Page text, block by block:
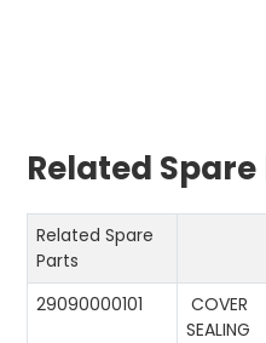
Related Spare
Related Spare
Parts
29090000101
COVER
SEALING